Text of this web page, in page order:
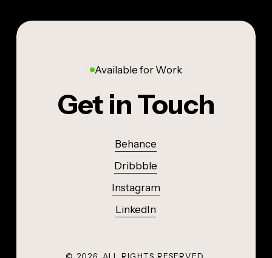
Available for Work
Get in Touch
Behance
Dribbble
Instagram
LinkedIn